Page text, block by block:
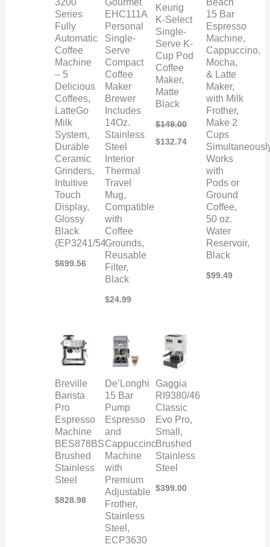
3200
Series
Fully
Automatic
Coffee
Machine
– 5
Delicious
Coffees,
LatteGo
Milk
System,
Durable
Ceramic
Grinders,
Intuitive
Touch
Display,
Glossy
Black
(EP3241/54)
$699.56
Gourmet
EHC111A
Personal
Single-
Serve
Compact
Coffee
Maker
Brewer
Includes
14Oz.
Stainless
Steel
Interior
Thermal
Travel
Mug,
Compatible
with
Coffee
Grounds,
Reusable
Filter,
Black
$24.99
Keurig
K-Select
Single-
Serve K-
Cup Pod
Coffee
Maker,
Matte
Black
$149.00
$132.74
Beach
15 Bar
Espresso
Machine,
Cappuccino,
Mocha,
& Latte
Maker,
with Milk
Frother,
Make 2
Cups
Works
with
Pods or
Ground
Coffee,
50 oz.
Water
Reservoir,
Black
$99.49
Breville
Barista
Pro
Espresso
Machine
BES878BSS,
Brushed
Stainless
Steel
$828.98
De’Longhi
15 Bar
Pump
Espresso
and
Cappuccino
Machine
with
Premium
Adjustable
Frother,
Stainless
Steel,
ECP3630
Gaggia
RI9380/46
Classic
Evo Pro,
Small,
Brushed
Stainless
Steel
$399.00